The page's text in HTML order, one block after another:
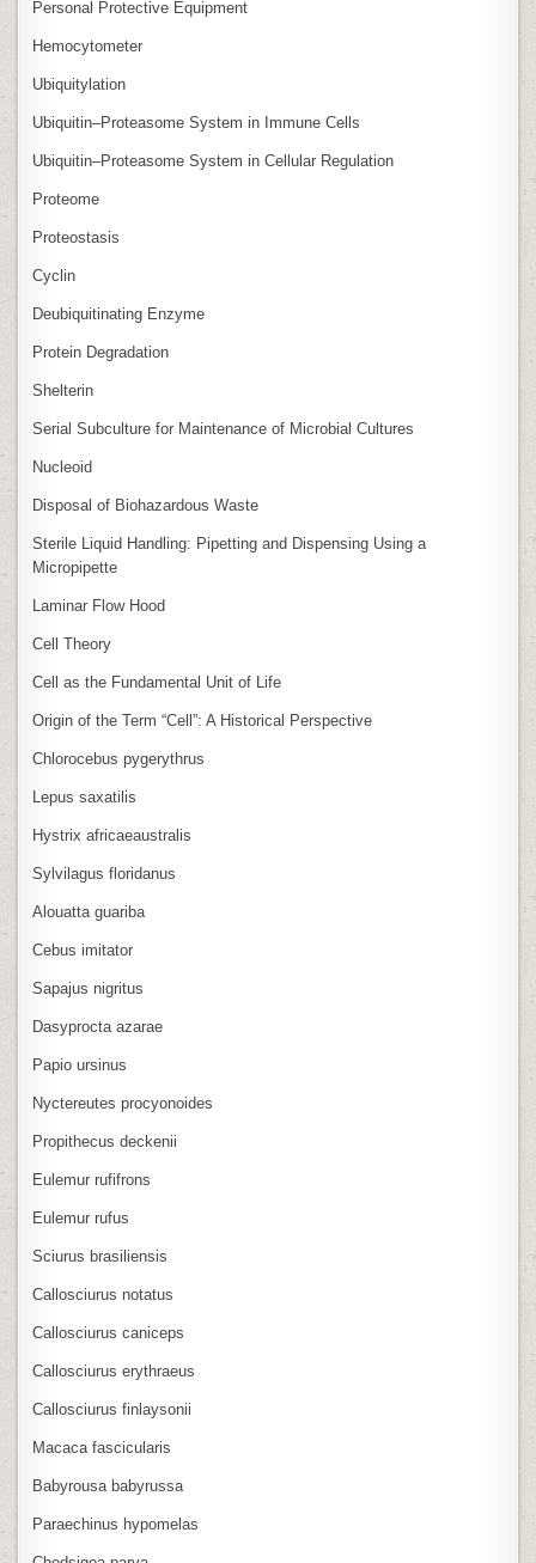
Personal Protective Equipment
Hemocytometer
Ubiquitylation
Ubiquitin–Proteasome System in Immune Cells
Ubiquitin–Proteasome System in Cellular Regulation
Proteome
Proteostasis
Cyclin
Deubiquitinating Enzyme
Protein Degradation
Shelterin
Serial Subculture for Maintenance of Microbial Cultures
Nucleoid
Disposal of Biohazardous Waste
Sterile Liquid Handling: Pipetting and Dispensing Using a
Micropipette
Laminar Flow Hood
Cell Theory
Cell as the Fundamental Unit of Life
Origin of the Term “Cell”: A Historical Perspective
Chlorocebus pygerythrus
Lepus saxatilis
Hystrix africaeaustralis
Sylvilagus floridanus
Alouatta guariba
Cebus imitator
Sapajus nigritus
Dasyprocta azarae
Papio ursinus
Nyctereutes procyonoides
Propithecus deckenii
Eulemur rufifrons
Eulemur rufus
Sciurus brasiliensis
Callosciurus notatus
Callosciurus caniceps
Callosciurus erythraeus
Callosciurus finlaysonii
Macaca fascicularis
Babyrousa babyrussa
Paraechinus hypomelas